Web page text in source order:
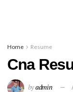
Home Resume
Cna
byadmin